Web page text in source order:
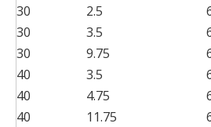
30
2.5
30
3.5
30
9.75
40
3.5
40
4.75
40
11.75